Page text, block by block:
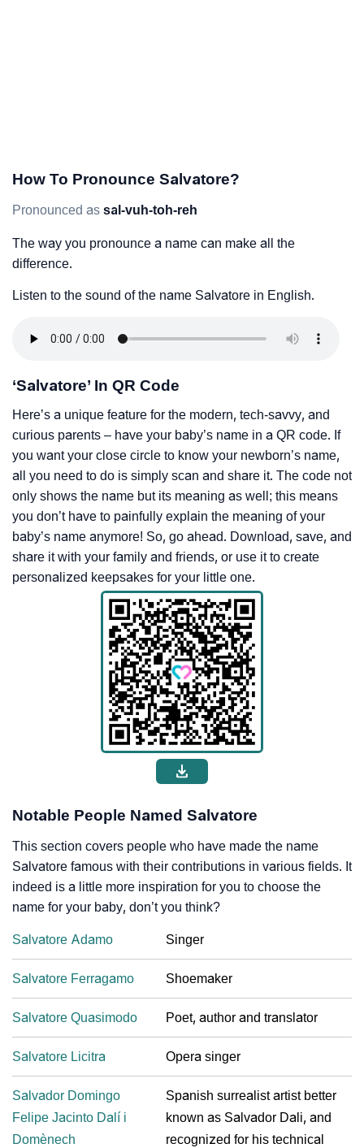
How To Pronounce Salvatore?
Pronounced as sal-vuh-toh-reh
The way you pronounce a name can make all the
difference.
Listen to the sound of the name Salvatore in English.
‘Salvatore’ In QR Code
Here’s a unique feature for the modern, tech-savvy, and
curious parents – have your baby’s name in a QR code. If
you want your close circle to know your newborn’s name,
all you need to do is simply scan and share it. The code not
only shows the name but its meaning as well; this means
you don’t have to painfully explain the meaning of your
baby’s name anymore! So, go ahead. Download, save, and
share it with your family and friends, or use it to create
personalized keepsakes for your little one.
Notable People Named Salvatore
This section covers people who have made the name
Salvatore famous with their contributions in various fields. It
indeed is a little more inspiration for you to choose the
name for your baby, don’t you think?
Salvatore Adamo Singer
Salvatore Ferragamo Shoemaker
Salvatore Quasimodo Poet, author and translator
Salvatore Licitra Opera singer
Salvador Domingo
Felipe Jacinto Dalí i
Domènech
Spanish surrealist artist better
known as Salvador Dali, and
recognized for his technical